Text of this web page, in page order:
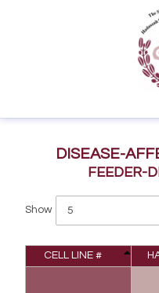
DISEASE-
FEEDER-
Show
CELL LINE #